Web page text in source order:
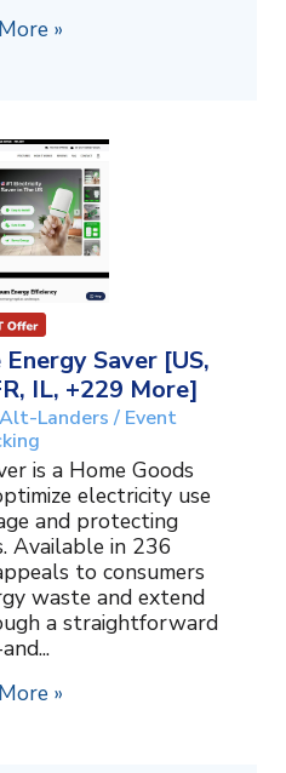
»
Saver [US,
IL, +229 More]
Landers / Event
is a Home Goods
electricity use
and protecting
Available in 236
to consumers
waste and extend
a straightforward
»